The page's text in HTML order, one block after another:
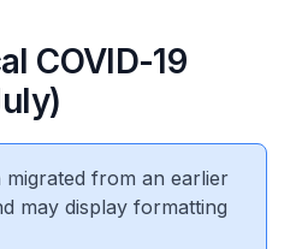
COVID-19
migrated from an earlier
may display formatting